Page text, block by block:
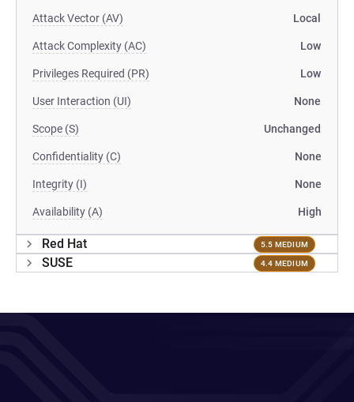
Attack Vector (AV) Local
Attack Complexity (AC) Low
Privileges Required (PR) Low
User Interaction (UI) None
Scope (S) Unchanged
Confidentiality (C) None
Integrity (I) None
Availability (A) High
Red Hat 5.5 MEDIUM
SUSE 4.4 MEDIUM